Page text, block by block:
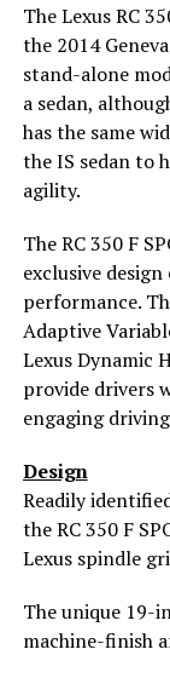
The Lexus RC
the 2014
stand-alone
a sedan,
has the same
the IS sedan to
agility.
The RC 350 F
exclusive
performance.
Adaptive
Lexus Dynamic
provide drivers
engaging
Design
Readily
the RC 350 F
Lexus spindle
The unique 19-
machine-finish